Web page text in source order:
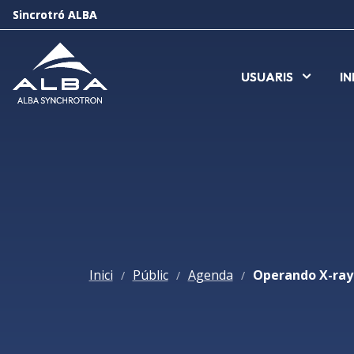
Sincrotró ALBA
USUARIS
Inici / Públic / Agenda /
Sincrotró ALBA
USUARIS